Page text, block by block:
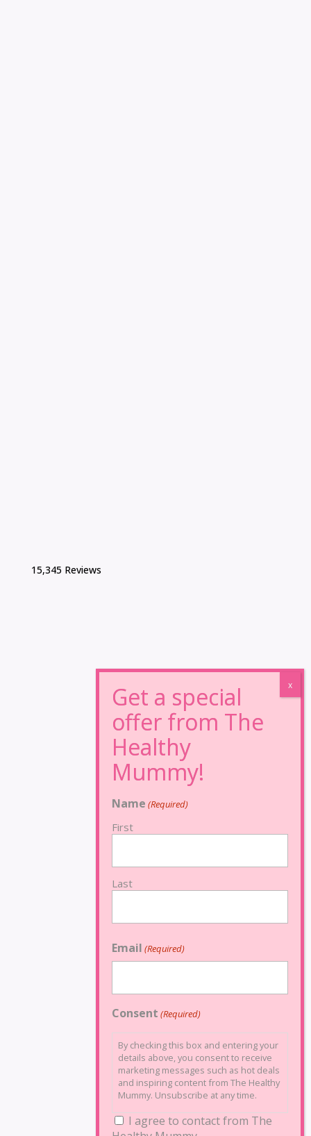
15,345 Reviews
Name (Required)
First
Last
Email (Required)
Consent (Required)
By checking this box and entering your
details above, you consent to receive
marketing messages such as hot deals
and inspiring content from The Healthy
Mummy. Unsubscribe at any time.
I agree to contact from The